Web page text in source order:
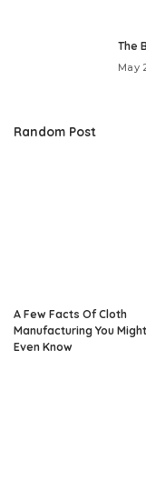
The
May
Random Post
A Few Facts Of Cloth
Manufacturing You
Even Know